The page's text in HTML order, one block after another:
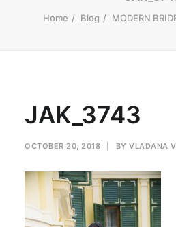
ABOUT SCA
CONTACT
MY ACCOUNT
Home Blog MODERN
JAK_3743
OCTOBER 20, 2018 BY VLADANA